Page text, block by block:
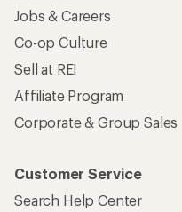
Jobs & Careers
Co-op Culture
Sell at REI
Affiliate Program
Corporate & Group Sales
Customer Service
Search Help Center